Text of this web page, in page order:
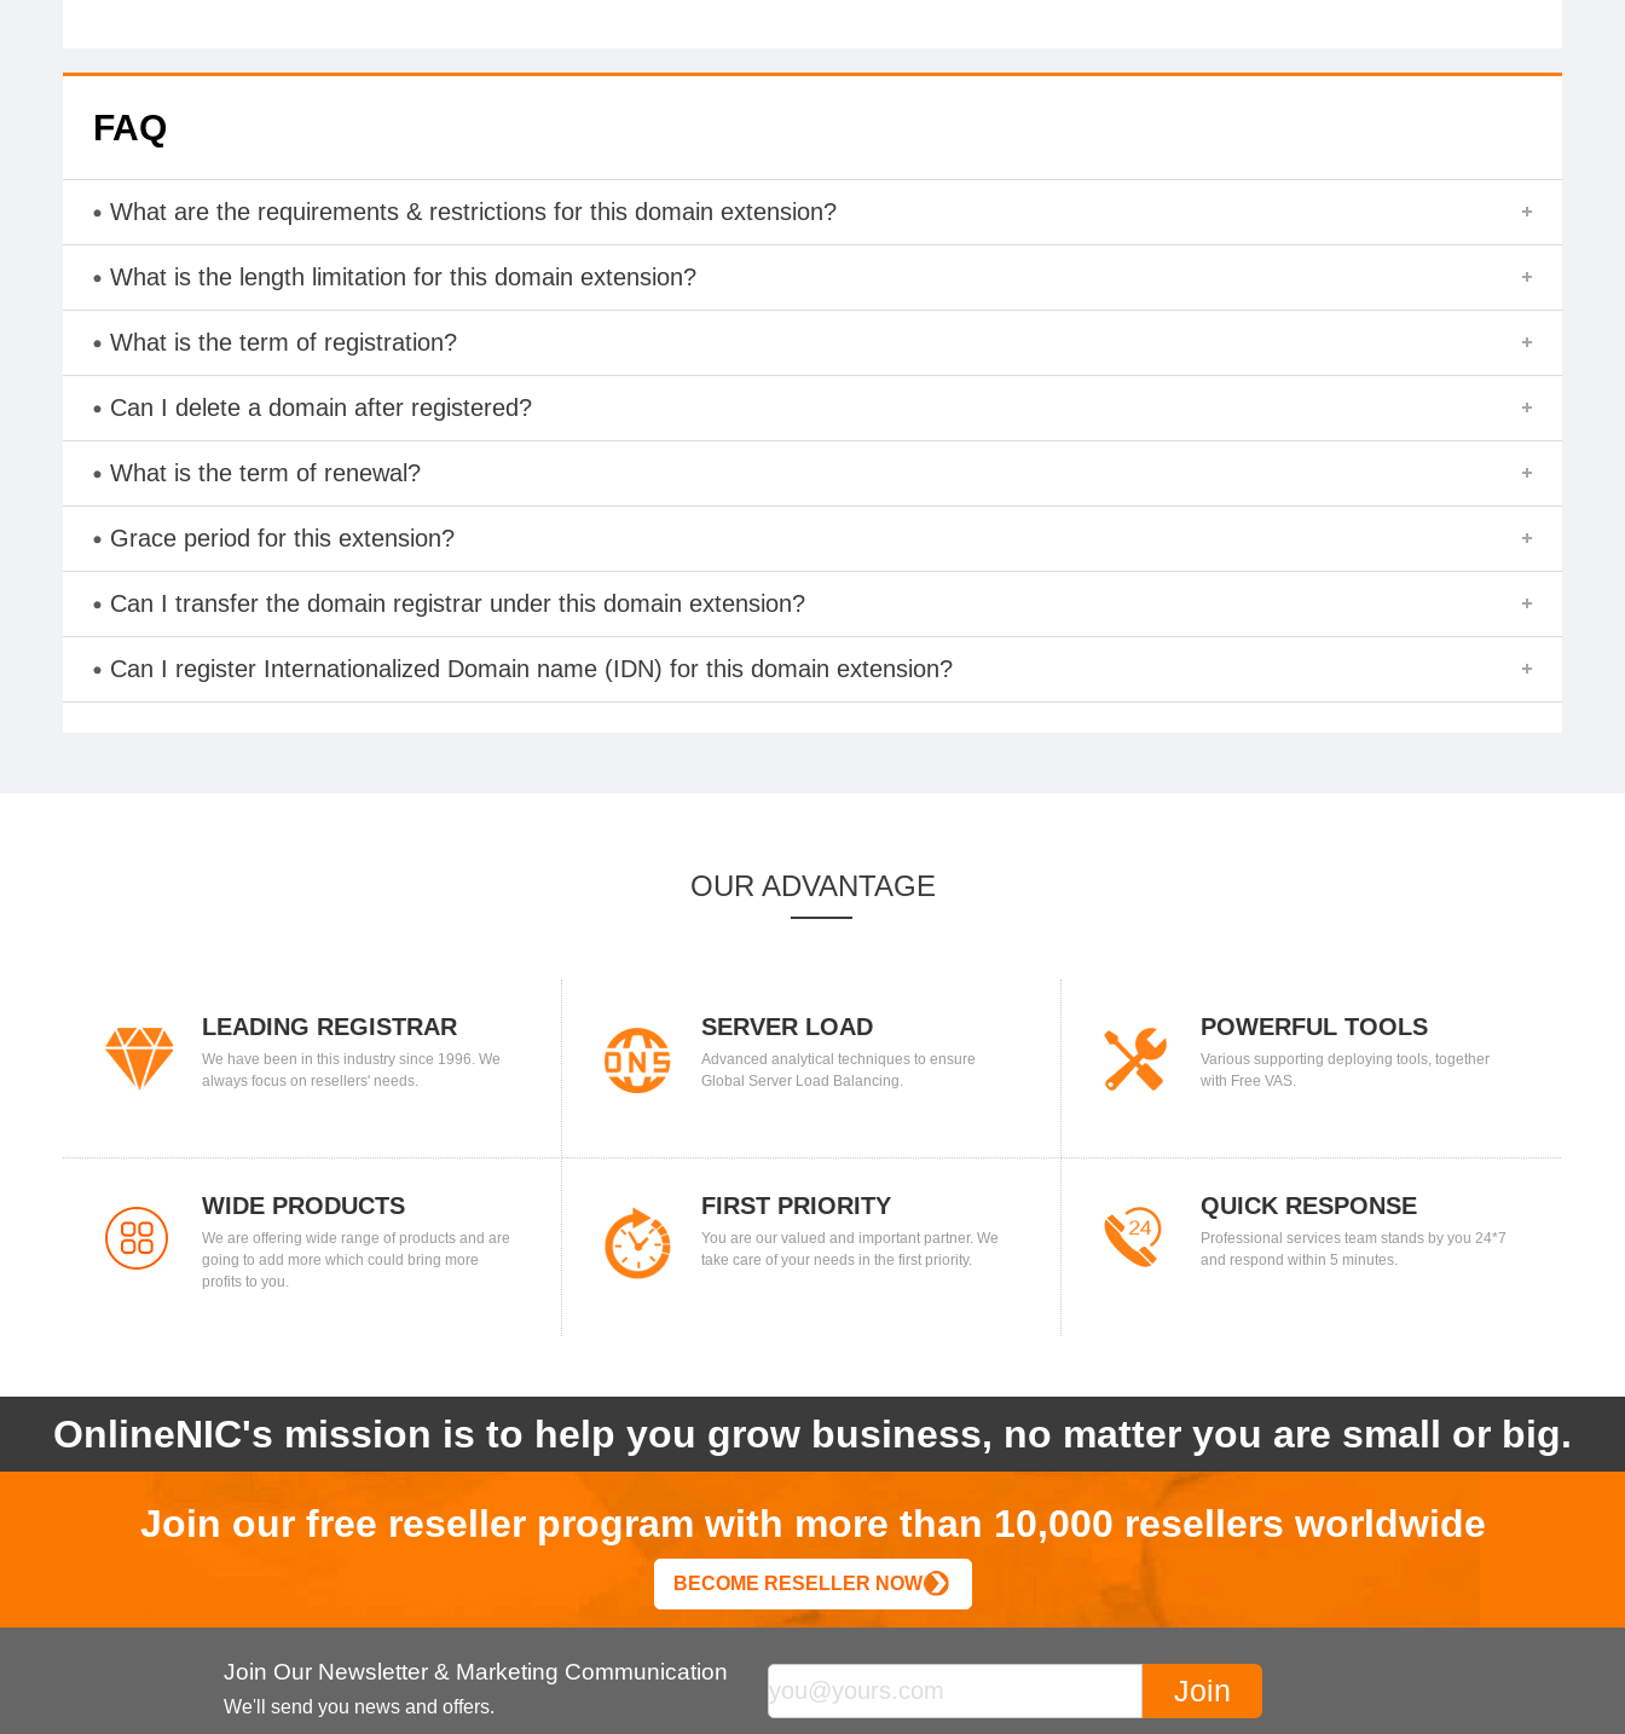
FAQ
What are the requirements & restrictions for this domain extension?
What is the length limitation for this domain extension?
What is the term of registration?
Can I delete a domain after registered?
What is the term of renewal?
Grace period for this extension?
Can I transfer the domain registrar under this domain extension?
Can I register Internationalized Domain name (IDN) for this domain extension?
OUR ADVANTAGE
LEADING REGISTRAR
We have been in this industry since 1996. We
always focus on resellers' needs.
SERVER LOAD
BALANCING
Advanced analytical techniques to ensure
Global Server Load Balancing.
POWERFUL TOOLS
Various supporting deploying tools, together
with Free VAS.
WIDE PRODUCTS
We are offering wide range of products and are
going to add more which could bring more
profits to you.
FIRST PRIORITY
You are our valued and important partner. We
take care of your needs in the first priority.
QUICK RESPONSE
Professional services team stands by you 24*7
and respond within 5 minutes.
OnlineNIC's mission is to help you grow business, no matter you are small or big.
Join our free reseller program with more than 10,000 resellers worldwide
BECOME RESELLER NOW
Join Our Newsletter & Marketing Communication
We'll send you news and offers.